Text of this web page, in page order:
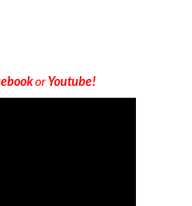
orYoutube!